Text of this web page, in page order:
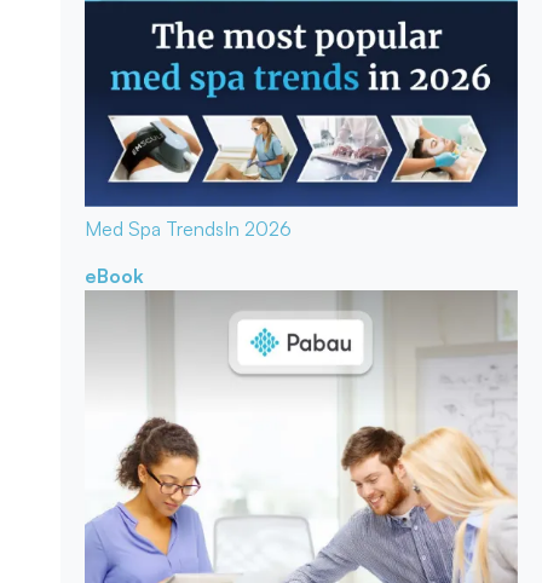
Med Spa TrendsIn 2026
eBook